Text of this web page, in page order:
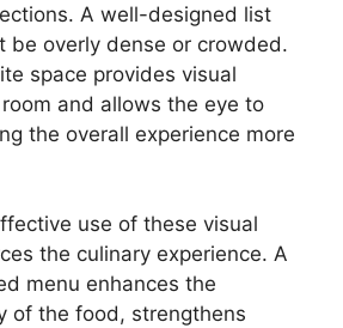
A well-designed list
be overly dense or crowded.
space provides visual
and allows the eye to
the overall experience more
use of these visual
the culinary experience. A
menu enhances the
of the food, strengthens